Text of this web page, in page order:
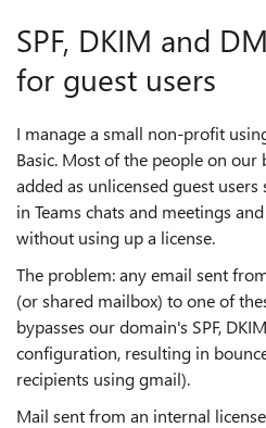
SPF, DKIM and
for guest users
I manage a small non-profit
Basic. Most of the people on
added as unlicensed guest
in Teams chats and meetings
without using up a license.
The problem: any email sent
(or shared mailbox) to one of
bypasses our domain's SPF,
configuration, resulting in
recipients using gmail).
Mail sent from an internal